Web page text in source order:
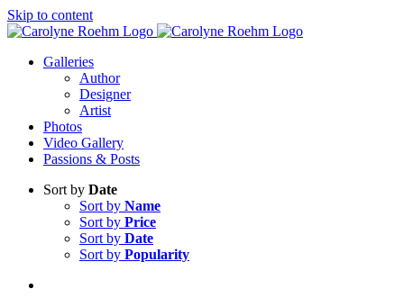
Skip to content
Galleries
Author
Designer
Artist
Photos
Video Gallery
Passions & Posts
Sort by Date
Sort by Name
Sort by Price
Sort by Date
Sort by Popularity